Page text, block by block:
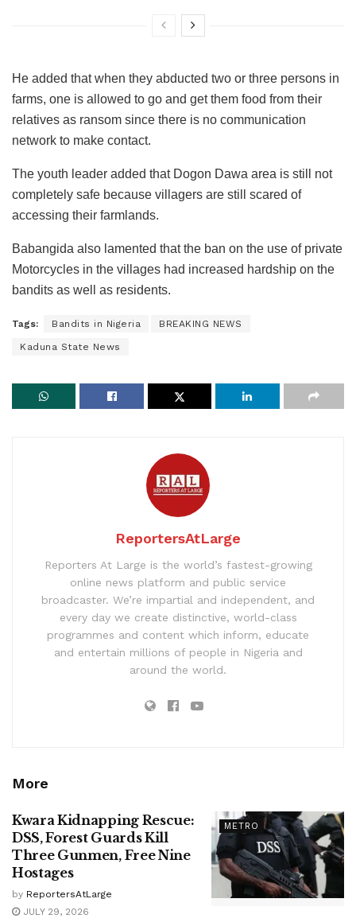
He added that when they abducted two or three persons in
farms, one is allowed to go and get them food from their
relatives as ransom since there is no communication
network to make contact.
The youth leader added that Dogon Dawa area is still not
completely safe because villagers are still scared of
accessing their farmlands.
Babangida also lamented that the ban on the use of private
Motorcycles in the villages had increased hardship on the
bandits as well as residents.
Tags: Bandits in Nigeria BREAKING NEWS
Kaduna State News
ReportersAtLarge
Reporters At Large is the world’s fastest-growing
online news platform and public service
broadcaster. We’re impartial and independent, and
every day we create distinctive, world-class
programmes and content which inform, educate
and entertain millions of people in Nigeria and
around the world.
More
METRO
Kwara Kidnapping Rescue:
DSS, Forest Guards Kill
Three Gunmen, Free Nine
Hostages
by ReportersAtLarge
JULY 29, 2026